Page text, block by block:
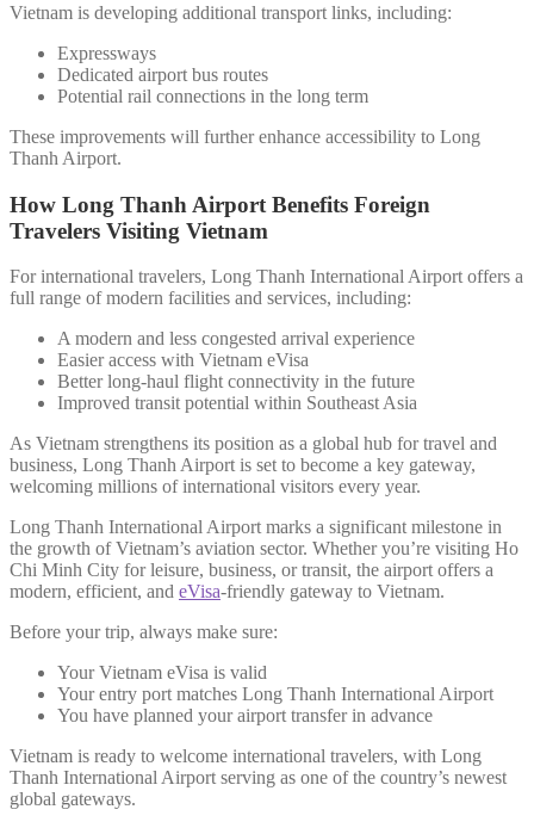
Vietnam is developing additional transport links, including:
Expressways
Dedicated airport bus routes
Potential rail connections in the long term
These improvements will further enhance accessibility to Long
Thanh Airport.
How Long Thanh Airport Benefits Foreign
Travelers Visiting Vietnam
For international travelers, Long Thanh International Airport offers a
full range of modern facilities and services, including:
A modern and less congested arrival experience
Easier access with Vietnam eVisa
Better long-haul flight connectivity in the future
Improved transit potential within Southeast Asia
As Vietnam strengthens its position as a global hub for travel and
business, Long Thanh Airport is set to become a key gateway,
welcoming millions of international visitors every year.
Long Thanh International Airport marks a significant milestone in
the growth of Vietnam’s aviation sector. Whether you’re visiting Ho
Chi Minh City for leisure, business, or transit, the airport offers a
modern, efficient, and eVisa-friendly gateway to Vietnam.
Before your trip, always make sure:
Your Vietnam eVisa is valid
Your entry port matches Long Thanh International Airport
You have planned your airport transfer in advance
Vietnam is ready to welcome international travelers, with Long
Thanh International Airport serving as one of the country’s newest
global gateways.